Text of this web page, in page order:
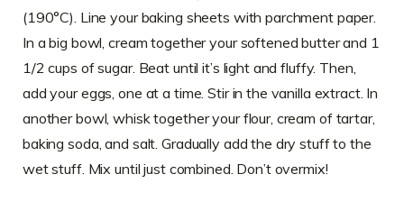
(190°C). Line your baking sheets with parchment paper.
In a big bowl, cream together your softened butter and 1
1/2 cups of sugar. Beat until it’s light and fluffy. Then,
add your eggs, one at a time. Stir in the vanilla extract. In
another bowl, whisk together your flour, cream of tartar,
baking soda, and salt. Gradually add the dry stuff to the
wet stuff. Mix until just combined. Don’t overmix!